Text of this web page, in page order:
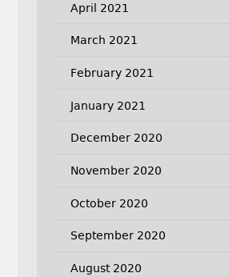
April 2021
March 2021
February 2021
January 2021
December 2020
November 2020
October 2020
September 2020
August 2020